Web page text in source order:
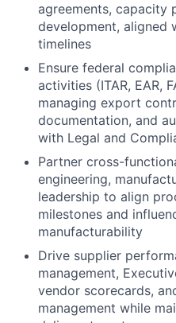
agreements, capacity
development, aligned
timelines
Ensure federal
activities (ITAR, EAR,
managing export
documentation, and
with Legal and
Partner cross-
engineering,
leadership to align
milestones and
manufacturability
Drive supplier
management,
vendor scorecards,
management while